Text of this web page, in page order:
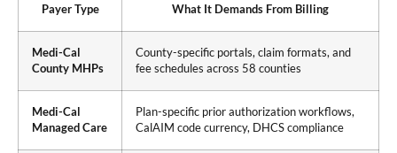
Payer Type What It Demands From Billing
Medi-Cal
County MHPs
County-specific portals, claim formats, and
fee schedules across 58 counties
Medi-Cal
Managed Care
Plan-specific prior authorization workflows,
CalAIM code currency, DHCS compliance